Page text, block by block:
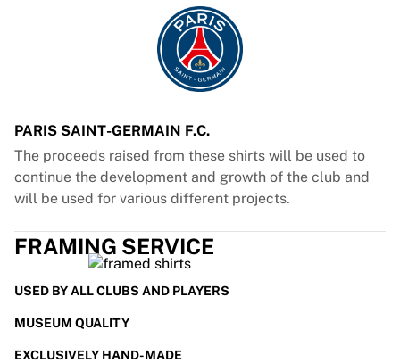
PARIS SAINT-GERMAIN F.C.
The proceeds raised from these shirts will be used to
continue the development and growth of the club and
will be used for various different projects.
FRAMING SERVICE
USED BY ALL CLUBS AND PLAYERS
MUSEUM QUALITY
EXCLUSIVELY HAND-MADE